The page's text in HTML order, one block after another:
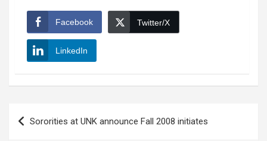
Facebook Twitter/X
LinkedIn
Post
navigation
Sororities at UNK announce Fall 2008 initiates